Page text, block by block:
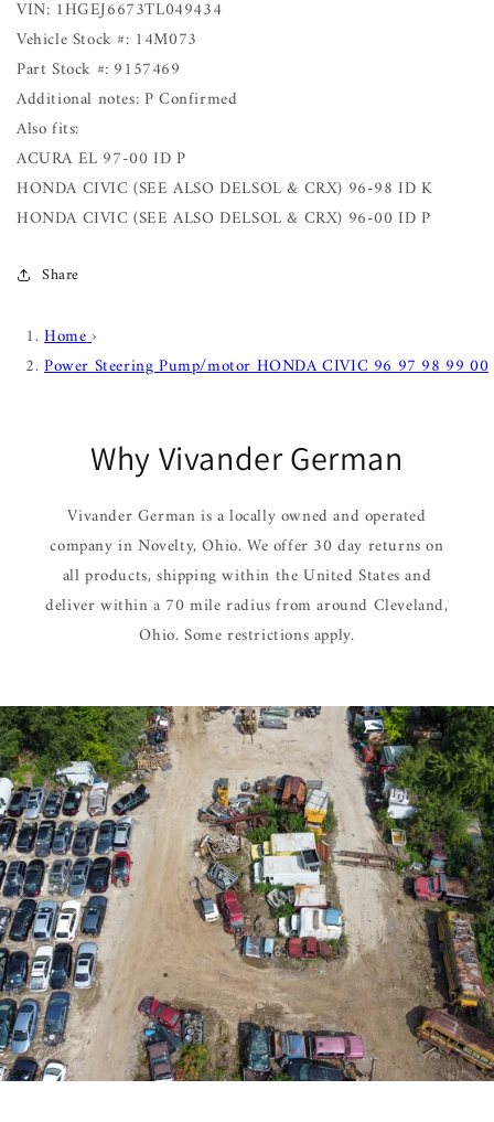
VIN: 1HGEJ6673TL049434
Vehicle Stock #: 14M073
Part Stock #: 9157469
Additional notes: P Confirmed
Also fits:
ACURA EL 97-00 ID P
HONDA CIVIC (SEE ALSO DELSOL & CRX) 96-98 ID K
HONDA CIVIC (SEE ALSO DELSOL & CRX) 96-00 ID P
Share
Home›
Power Steering Pump/motor HONDA CIVIC 96 97 98 99 00
Why Vivander German
Vivander German is a locally owned and operated
company in Novelty, Ohio. We offer 30 day returns on
all products, shipping within the United States and
deliver within a 70 mile radius from around Cleveland,
Ohio. Some restrictions apply.